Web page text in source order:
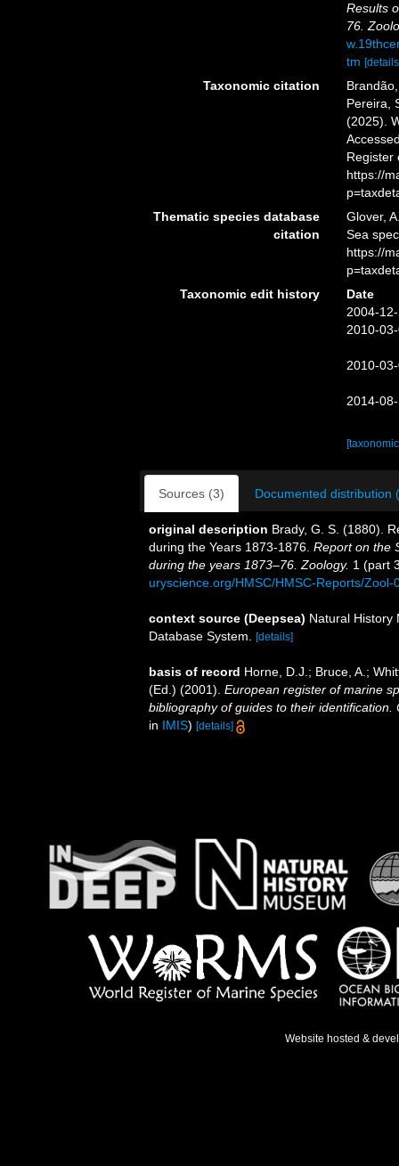
Results
76.
tm
Taxonomic citation
Pereira,
(2025).
Register
https://
Thematic species database
citation
Glover,
Sea
https://
Taxonomic edit history
Date
2004-
2010-
2010-
2014-
Sources (3) Documented distribution
original description Brady, G. S. (1880).
during the Years 1873-1876. Report on the
during the years 1873–76. Zoology. 1 (part
uryscience.org/HMSC/HMSC-Reports/Zool-
context source (Deepsea) Natural History
Database System.
[details]
basis of record Horne, D.J.; Bruce, A.;
(Ed.) (2001). European register of marine
bibliography of guides to their identification.
in IMIS) [details]
Website hosted &